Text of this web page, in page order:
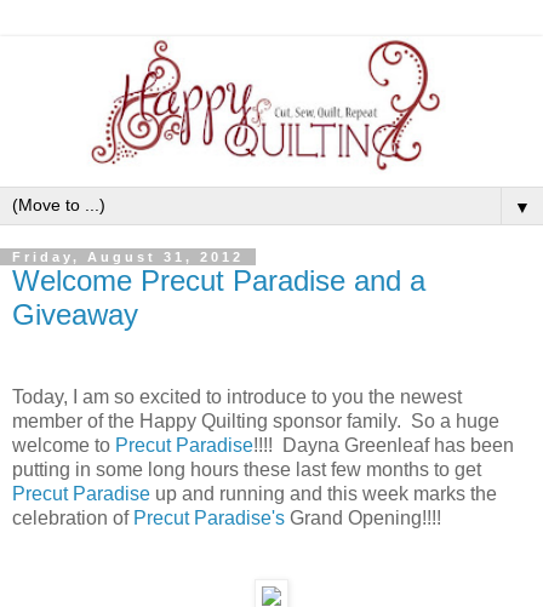
▼
Friday, August 31, 2012
Welcome Precut Paradise and a
Giveaway
Today, I am so excited to introduce to you the newest
member of the Happy Quilting sponsor family. So a huge
welcome to Precut Paradise!!!! Dayna Greenleaf has been
putting in some long hours these last few months to get
Precut Paradise up and running and this week marks the
celebration of Precut Paradise's Grand Opening!!!!